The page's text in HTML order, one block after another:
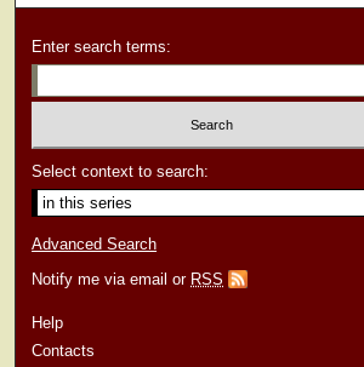
Enter search terms:
Select context to search:
Advanced Search
Notify me via email or RSS
Help
Contacts